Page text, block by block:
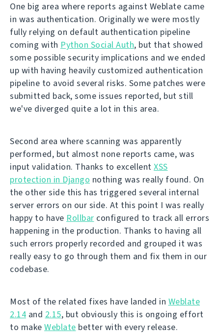
One big area where reports against Weblate came
in was authentication. Originally we were mostly
fully relying on default authentication pipeline
coming with Python Social Auth, but that showed
some possible security implications and we ended
up with having heavily customized authentication
pipeline to avoid several risks. Some patches were
submitted back, some issues reported, but still
we've diverged quite a lot in this area.
Second area where scanning was apparently
performed, but almost none reports came, was
input validation. Thanks to excellent XSS
protection in Django nothing was really found. On
the other side this has triggered several internal
server errors on our side. At this point I was really
happy to have Rollbar configured to track all errors
happening in the production. Thanks to having all
such errors properly recorded and grouped it was
really easy to go through them and fix them in our
codebase.
Most of the related fixes have landed in Weblate
2.14 and 2.15, but obviously this is ongoing effort
to make Weblate better with every release.